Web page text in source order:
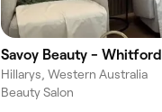
Savoy Beauty - Whitford
Hillarys, Western Australia
Beauty Salon